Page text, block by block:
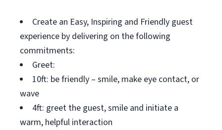
Create an Easy, Inspiring and Friendly guest
experience by delivering on the following
commitments:
Greet:
10ft: be friendly – smile, make eye contact, or
wave
4ft: greet the guest, smile and initiate a
warm, helpful interaction